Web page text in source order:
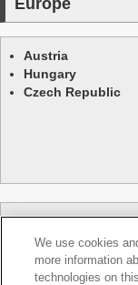
Europe
Austria
Hungary
Czech Republic
Germany
Switzerland
United Kingdom
France
We use cookies
more information
technologies on